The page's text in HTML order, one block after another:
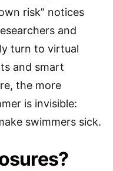
risk” notices
and
turn to virtual
and smart
the more
is invisible:
swimmers sick.